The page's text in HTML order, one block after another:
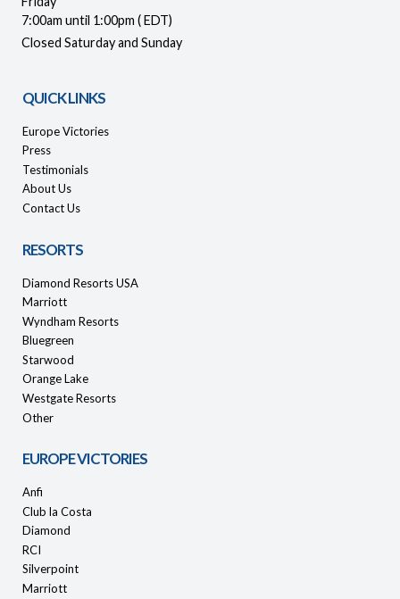
7:00am until 1:00pm ( EDT)
Closed Saturday and Sunday
QUICK LINKS
Europe Victories
Press
Testimonials
About Us
Contact Us
RESORTS
Diamond Resorts USA
Marriott
Wyndham Resorts
Bluegreen
Starwood
Orange Lake
Westgate Resorts
Other
EUROPE VICTORIES
Anfi
Club la Costa
Diamond
RCI
Silverpoint
Marriott